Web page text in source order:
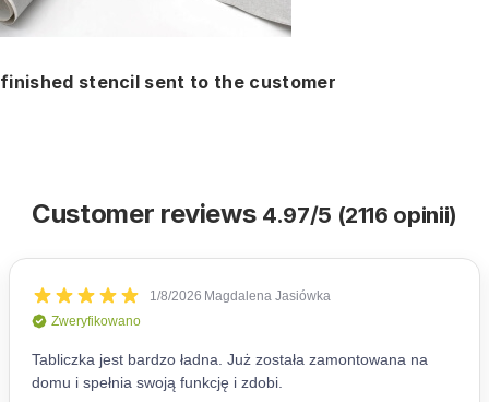
finished stencil sent to the customer
Customer reviews 4.97/5 (2116 opinii)